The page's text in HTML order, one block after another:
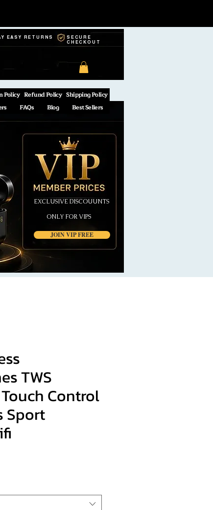
EASY RETURNS
SECURE
CHECKOUT
Policy Refund Policy Shipping Policy
FAQs Blog Best Sellers
JOIN VIP FREE
EXCLUSIVE DISCOUUNTS
ONLY FOR VIPS
TWS
Control
Sport